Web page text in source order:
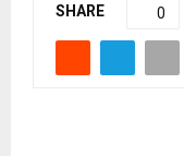
SHARE 0